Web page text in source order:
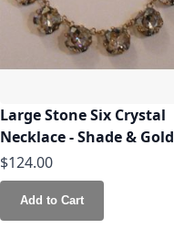
Large Stone Six Crystal
Necklace - Shade & Gold
$124.00
Add to Cart